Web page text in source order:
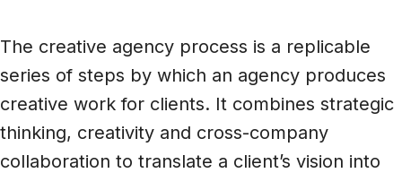
The creative agency process is a replicable
series of steps by which an agency produces
creative work for clients. It combines strategic
thinking, creativity and cross-company
collaboration to translate a client’s vision into